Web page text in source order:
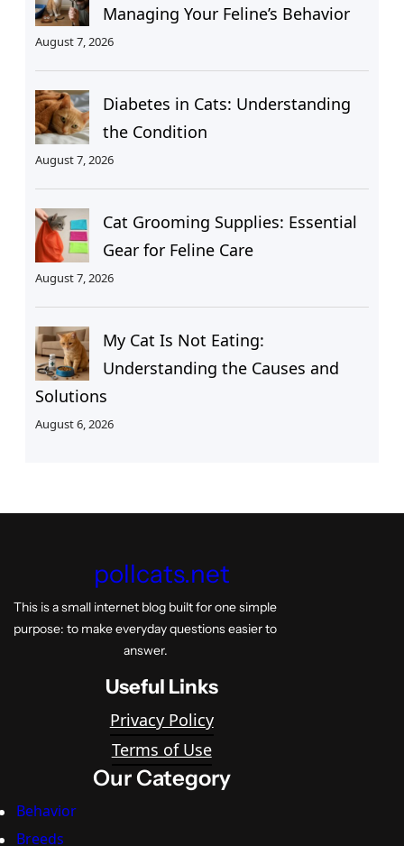
Managing Your Feline’s Behavior
August 7, 2026
Diabetes in Cats: Understanding
the Condition
August 7, 2026
Cat Grooming Supplies: Essential
Gear for Feline Care
August 7, 2026
My Cat Is Not Eating:
Understanding the Causes and
Solutions
August 6, 2026
pollcats.net
This is a small internet blog built for one simple
purpose: to make everyday questions easier to
answer.
Useful Links
Privacy Policy
Terms of Use
Our Category
Behavior
Breeds